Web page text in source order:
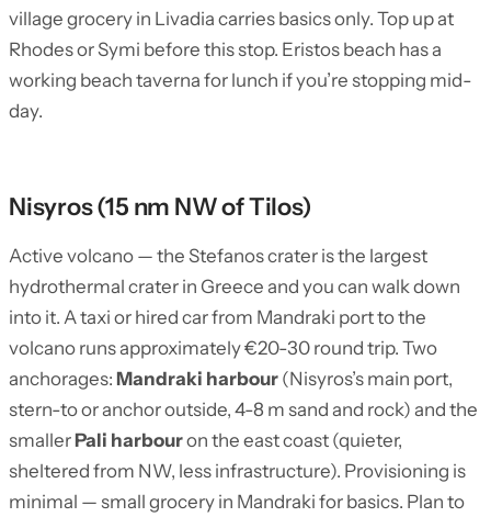
village grocery in Livadia carries basics only. Top up at
Rhodes or Symi before this stop. Eristos beach has a
working beach taverna for lunch if you’re stopping mid-
day.
Nisyros (15 nm NW of Tilos)
Active volcano — the Stefanos crater is the largest
hydrothermal crater in Greece and you can walk down
into it. A taxi or hired car from Mandraki port to the
volcano runs approximately €20-30 round trip. Two
anchorages: Mandraki harbour (Nisyros’s main port,
stern-to or anchor outside, 4-8 m sand and rock) and the
smaller Pali harbouron the east coast (quieter,
sheltered from NW, less infrastructure). Provisioning is
minimal — small grocery in Mandraki for basics. Plan to